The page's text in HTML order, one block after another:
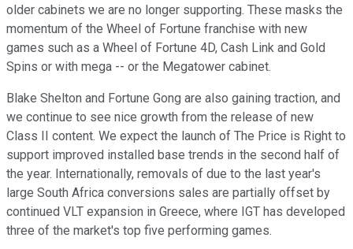
older cabinets we are no longer supporting. These masks the
momentum of the Wheel of Fortune franchise with new
games such as a Wheel of Fortune 4D, Cash Link and Gold
Spins or with mega -- or the Megatower cabinet.
Blake Shelton and Fortune Gong are also gaining traction, and
we continue to see nice growth from the release of new
Class II content. We expect the launch of The Price is Right to
support improved installed base trends in the second half of
the year. Internationally, removals of due to the last year's
large South Africa conversions sales are partially offset by
continued VLT expansion in Greece, where IGT has developed
three of the market's top five performing games.